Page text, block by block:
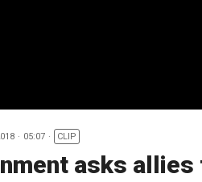
05:07 CLIP
asks